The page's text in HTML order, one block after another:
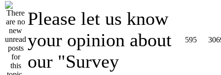
Please let us know
your opinion about
our "Survey
595